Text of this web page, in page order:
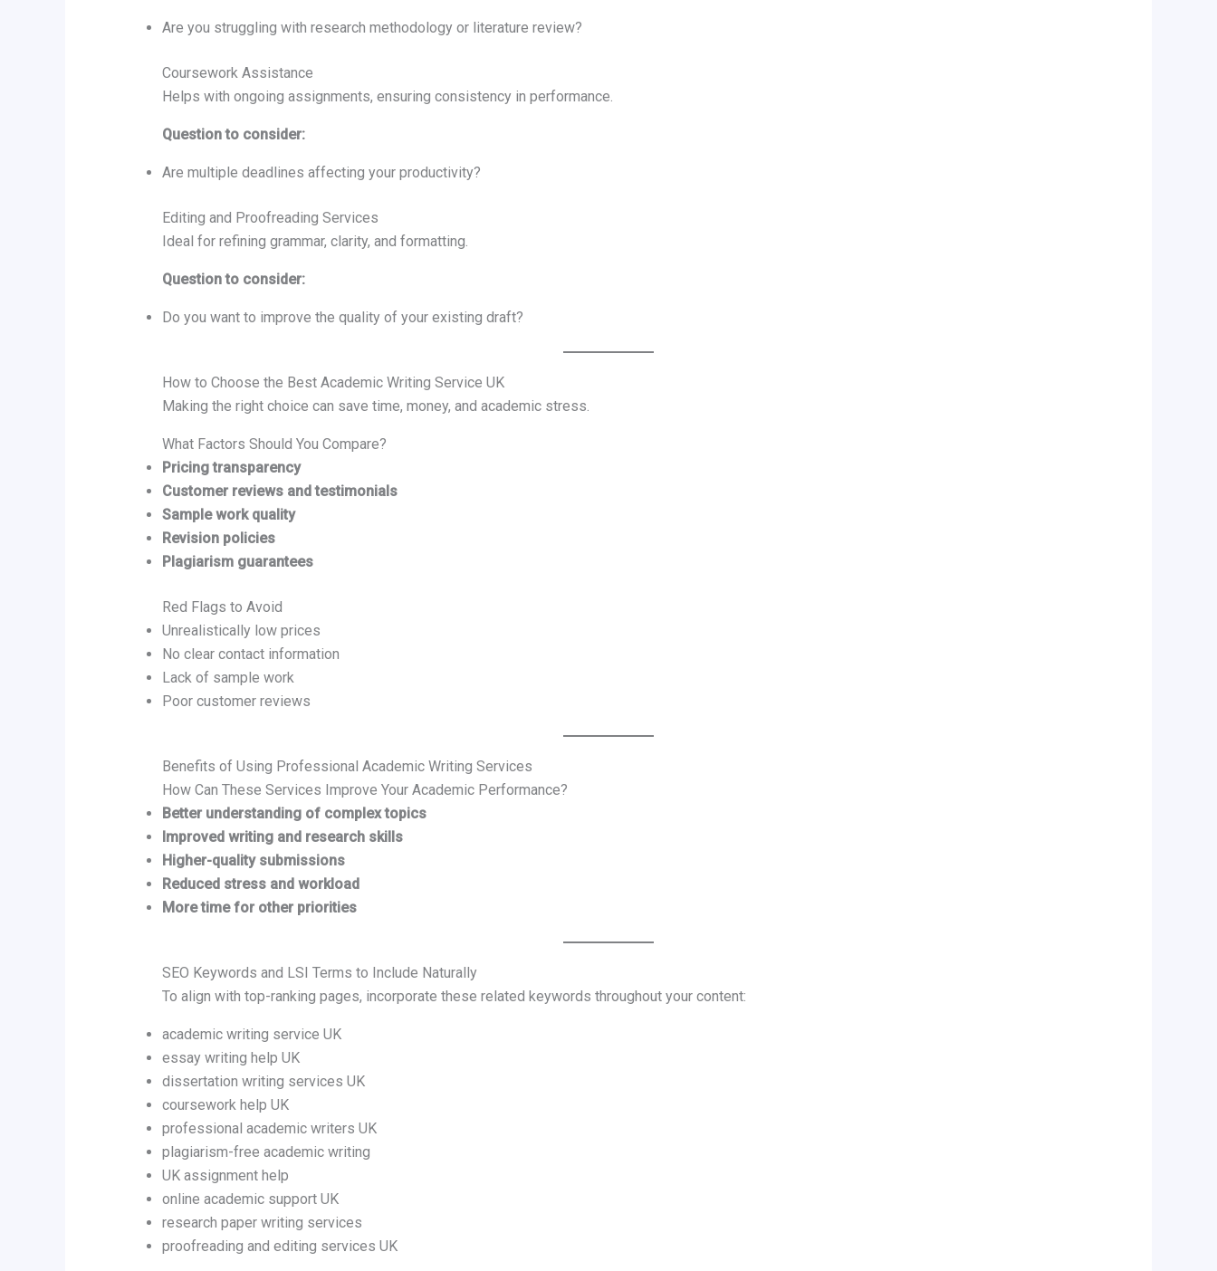
Are you struggling with research methodology or literature review?
Coursework Assistance
Helps with ongoing assignments, ensuring consistency in performance.
Question to consider:
Are multiple deadlines affecting your productivity?
Editing and Proofreading Services
Ideal for refining grammar, clarity, and formatting.
Question to consider:
Do you want to improve the quality of your existing draft?
How to Choose the Best Academic Writing Service UK
Making the right choice can save time, money, and academic stress.
What Factors Should You Compare?
Pricing transparency
Customer reviews and testimonials
Sample work quality
Revision policies
Plagiarism guarantees
Red Flags to Avoid
Unrealistically low prices
No clear contact information
Lack of sample work
Poor customer reviews
Benefits of Using Professional Academic Writing Services
How Can These Services Improve Your Academic Performance?
Better understanding of complex topics
Improved writing and research skills
Higher-quality submissions
Reduced stress and workload
More time for other priorities
SEO Keywords and LSI Terms to Include Naturally
To align with top-ranking pages, incorporate these related keywords throughout your content:
academic writing service UK
essay writing help UK
dissertation writing services UK
coursework help UK
professional academic writers UK
plagiarism-free academic writing
UK assignment help
online academic support UK
research paper writing services
proofreading and editing services UK